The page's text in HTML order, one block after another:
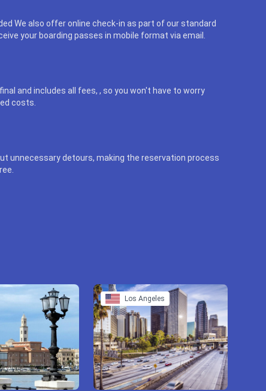
We also offer online check-in as part of our standard
your boarding passes in mobile format via email.
and includes all fees, , so you won't have to worry
costs.
unnecessary detours, making the reservation process
Los Angeles